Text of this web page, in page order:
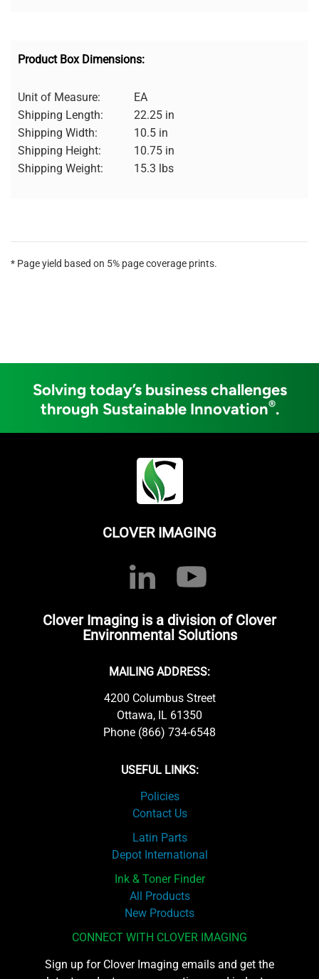
Product Box Dimensions:
Unit of Measure:
EA
Shipping Length:
22.25 in
Shipping Width:
10.5 in
Shipping Height:
10.75 in
Shipping Weight:
15.3 lbs
* Page yield based on 5% page coverage prints.
Solving today’s business challenges
through Sustainable Innovation®.
CLOVER IMAGING
Clover Imaging is a division of Clover
Environmental Solutions
MAILING ADDRESS:
4200 Columbus Street
Ottawa, IL 61350
Phone (866) 734-6548
USEFUL LINKS:
Policies
Contact Us
Latin Parts
Depot International
Ink & Toner Finder
All Products
New Products
CONNECT WITH CLOVER IMAGING
Sign up for Clover Imaging emails and get the